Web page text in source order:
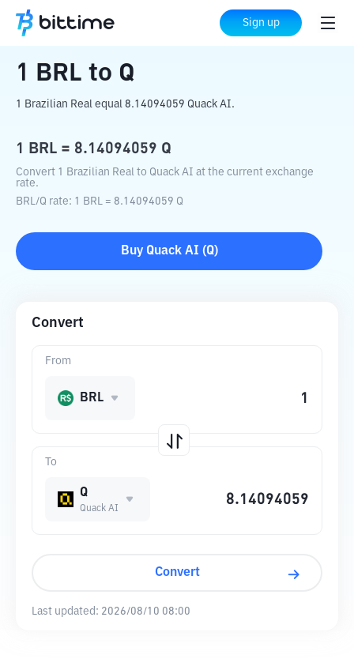
Sign up
Home Crypto Converter Q
1 BRL to Q
1 Brazilian Real equal 8.14094059 Quack AI.
1 BRL = 8.14094059 Q
Convert 1 Brazilian Real to Quack AI at the current exchange
rate.
BRL/Q rate: 1 BRL = 8.14094059 Q
Buy Quack AI (Q)
Convert
To
Q
Quack AI
From
BRL
Convert
Last updated: 2026/08/10 08:00